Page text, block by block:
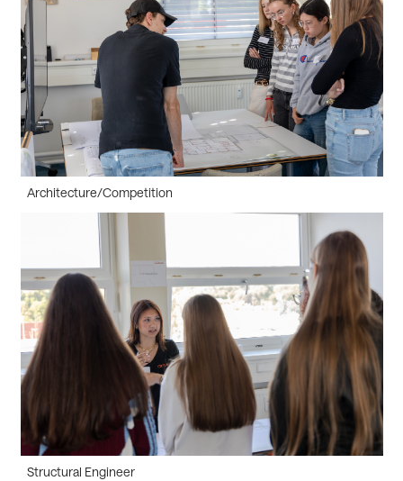
Architecture/Competition
Structural Engineer